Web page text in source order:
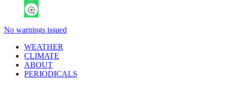
No warnings issued
WEATHER
CLIMATE
ABOUT
PERIODICALS